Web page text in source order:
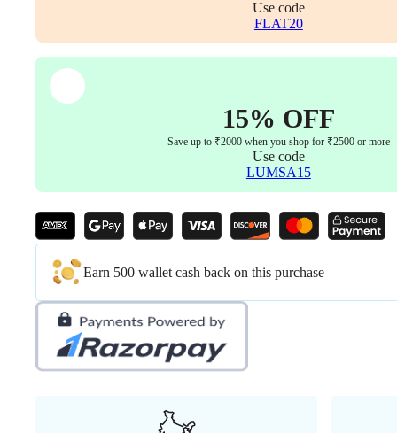
Use code
FLAT20
15% OFF
Save up to ₹2000 when you shop for ₹2500 or more
Use code
LUMSA15
Earn 500 wallet cash back on this purchase